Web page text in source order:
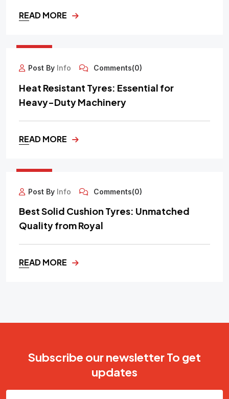
READ MORE
SEP
Post By Info Comments(0)
Heat Resistant Tyres: Essential for
Heavy-Duty Machinery
READ MORE
SEP
Post By Info Comments(0)
Best Solid Cushion Tyres: Unmatched
Quality from Royal
READ MORE
Subscribe our newsletter To get
updates